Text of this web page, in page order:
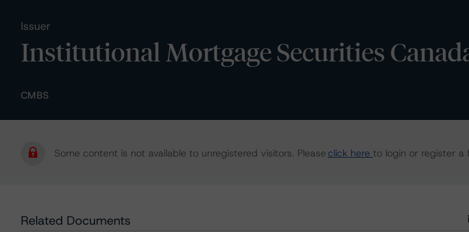
Issuer
Institutional Mortgage Securities
CMBS
Some content is not available to unregistered visitors. Pleaseclick here to login or register a
Related Documents